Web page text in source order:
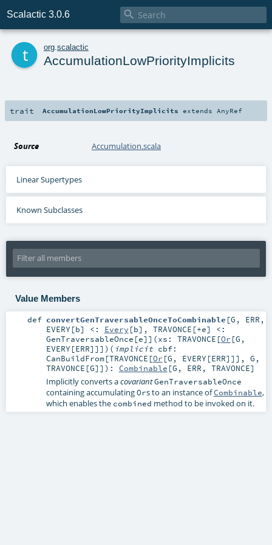
Scalactic 3.0.6 
org scalactic
AccumulationLowPriorityImplicits
trait AccumulationLowPriorityImplicits extends AnyRef
Source Accumulation.scala
Linear Supertypes
Known Subclasses
Value Members
def convertGenTraversableOnceToCombinable [G , ERR ,
EVERY[b] <: Every [b] , TRAVONCE [+e]
<:
GenTraversableOnce [e] ] (xs: TRAVONCE [Or [G ,
EVERY[ERR]]] ) ( implicit cbf:
CanBuildFrom[TRAVONCE [Or [G , EVERY[ERR]]], G ,
TRAVONCE [G]] ) : Combinable [G , ERR , TRAVONCE]
Implicitly converts acovariant GenTraversableOnce
containing accumulatingOrs to an instance ofCombinable,
which enables the combined method to be invoked on it.